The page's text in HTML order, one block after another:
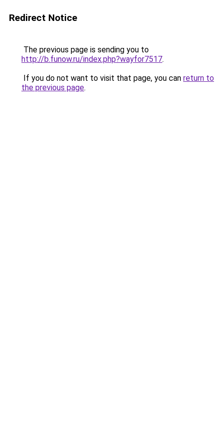
Redirect Notice
The previous page is sending you to
http://b.funow.ru/index.php?wayfor7517.
If you do not want to visit that page, you can return to
the previous page.